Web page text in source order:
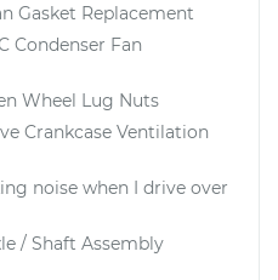
Gasket Replacement
Condenser Fan
Wheel Lug Nuts
Crankcase Ventilation
noise when I drive over
/ Shaft Assembly